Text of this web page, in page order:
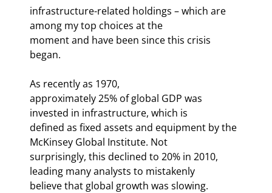
infrastructure-related holdings – which are
among my top choices at the
moment and have been since this crisis
began.
As recently as 1970,
approximately 25% of global GDP was
invested in infrastructure, which is
defined as fixed assets and equipment by the
McKinsey Global Institute. Not
surprisingly, this declined to 20% in 2010,
leading many analysts to mistakenly
believe that global growth was slowing.